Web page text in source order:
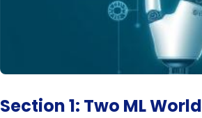
Section 1: Two ML